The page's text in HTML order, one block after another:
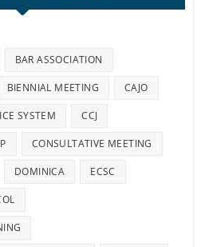
BAR ASSOCIATION
BIENNIAL MEETING CAJO
SYSTEM CCJ
CONSULTATIVE MEETING
DOMINICA ECSC